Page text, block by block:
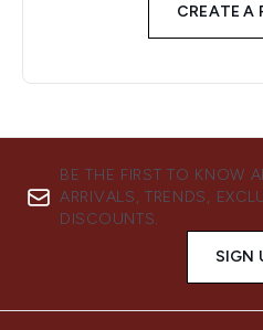
CREATE A
BE THE FIRST TO KNOW
ARRIVALS, TRENDS,
DISCOUNTS.
SIGN